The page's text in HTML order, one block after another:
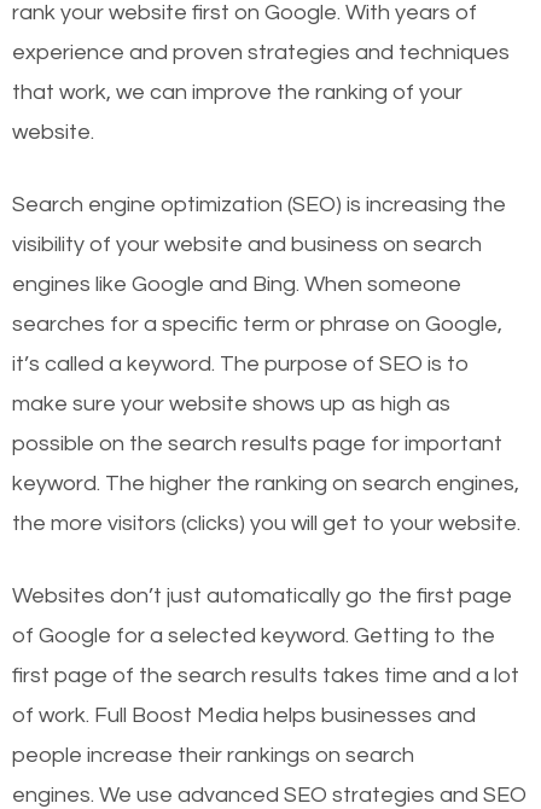
rank your website first on Google. With years of
experience and proven strategies and techniques
that work, we can improve the ranking of your
website.
Search engine optimization (SEO) is increasing the
visibility of your website and business on search
engines like Google and Bing. When someone
searches for a specific term or phrase on Google,
it’s called a keyword. The purpose of SEO is to
make sure your website shows up as high as
possible on the search results page for important
keyword. The higher the ranking on search engines,
the more visitors (clicks) you will get to your website.
Websites don’t just automatically go the first page
of Google for a selected keyword. Getting to the
first page of the search results takes time and a lot
of work. Full Boost Media helps businesses and
people increase their rankings on search
engines. We use advanced SEO strategies and SEO